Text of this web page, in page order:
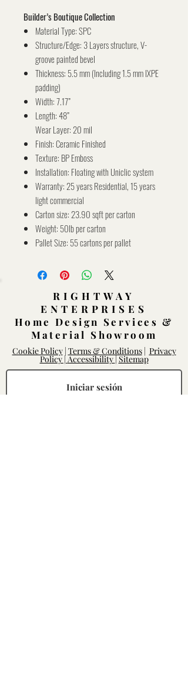
Builder’s Boutique Collection
Material Type: SPC
Structure/Edge: 3 Layers structure, V-
groove painted bevel
Thickness: 5.5 mm (Including 1.5 mm IXPE
padding)
Width: 7.17”
Length: 48”
Wear Layer: 20 mil
Finish: Ceramic Finished
Texture: BP Emboss
Installation: Floating with Uniclic system
Warranty: 25 years Residential, 15 years
light commercial
Carton size: 23.90 sqft per carton
Weight: 50lb per carton
Pallet Size: 55 cartons per pallet
RIGHTWAY
ENTERPRISES
Home Design Services &
Material Showroom
Cookie Policy| Terms & Conditions| Privacy
Policy |Accessibility|Sitemap
Iniciar sesión